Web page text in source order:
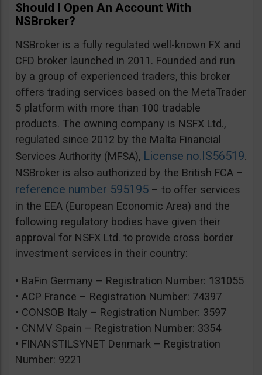
Should I Open An Account With
NSBroker?
NSBroker is a fully regulated well-known FX and
CFD broker launched in 2011. Founded and run
by a group of experienced traders, this broker
offers trading services based on the MetaTrader
5 platform with more than 100 tradable
products. The owning company is NSFX Ltd.,
regulated since 2012 by the Malta Financial
Services Authority (MFSA), License no.IS56519.
NSBroker is also authorized by the British FCA –
reference number 595195 – to offer services
in the EEA (European Economic Area) and the
following regulatory bodies have given their
approval for NSFX Ltd. to provide cross border
investment services in their country:
• BaFin Germany – Registration Number: 131055
• ACP France – Registration Number: 74397
• CONSOB Italy – Registration Number: 3597
• CNMV Spain – Registration Number: 3354
• FINANSTILSYNET Denmark – Registration
Number: 9221